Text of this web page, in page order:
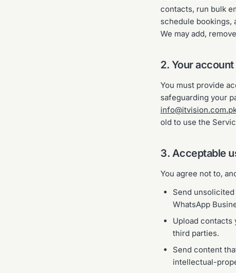
contacts, run bulk
schedule bookings,
We may add,
2. Your account
You must provide
safeguarding your
old to use the
3. Acceptable
You agree not to,
Send
WhatsApp
Upload contacts
third parties.
Send content
intellectual-